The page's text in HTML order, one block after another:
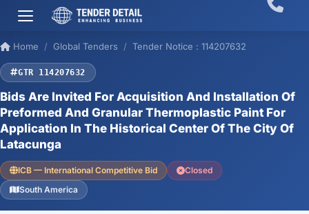
Home Global Tenders Tender Notice : 114207632
GTR 114207632
Bids Are Invited For Acquisition And Installation Of
Preformed And Granular Thermoplastic Paint For
Application In The Historical Center Of The City Of
Latacunga
ICB — International Competitive Bid
Closed
South America